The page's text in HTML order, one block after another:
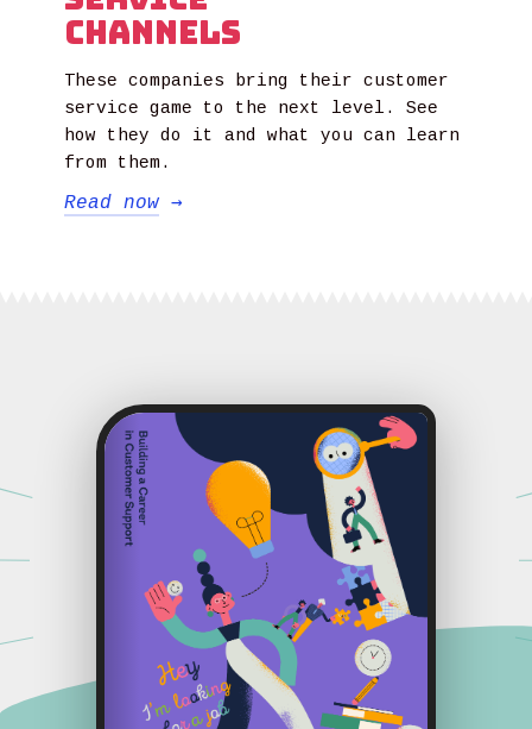
Channels
These companies bring their customer
service game to the next level. See
how they do it and what you can learn
from them.
Read now →